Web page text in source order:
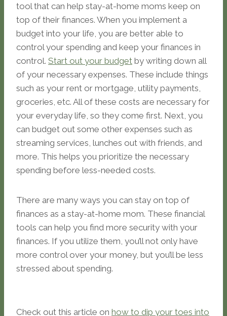
tool that can help stay-at-home moms keep on
top of their finances. When you implement a
budget into your life, you are better able to
control your spending and keep your finances in
control. Start out your budget by writing down all
of your necessary expenses. These include things
such as your rent or mortgage, utility payments,
groceries, etc. All of these costs are necessary for
your everyday life, so they come first. Next, you
can budget out some other expenses such as
streaming services, lunches out with friends, and
more. This helps you prioritize the necessary
spending before less-needed costs.
There are many ways you can stay on top of
finances as a stay-at-home mom. These financial
tools can help you find more security with your
finances. If you utilize them, you’ll not only have
more control over your money, but you’ll be less
stressed about spending.
Check out this article on how to dip your toes into